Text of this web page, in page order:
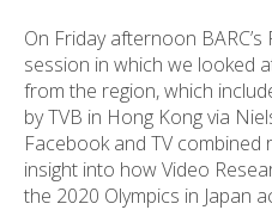
On Friday afternoon
session in which we looked
from the region, which
by TVB in Hong Kong via
Facebook and TV
insight into how Video
the 2020 Olympics in Japan